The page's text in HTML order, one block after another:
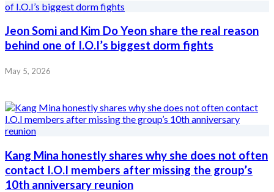
Jeon Somi and Kim Do Yeon share the real reason
behind one of I.O.I’s biggest dorm fights
May 5, 2026
Kang Mina honestly shares why she does not often
contact I.O.I members after missing the group’s
10th anniversary reunion